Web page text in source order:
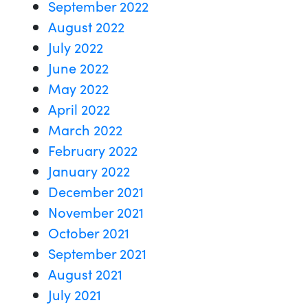
September 2022
August 2022
July 2022
June 2022
May 2022
April 2022
March 2022
February 2022
January 2022
December 2021
November 2021
October 2021
September 2021
August 2021
July 2021